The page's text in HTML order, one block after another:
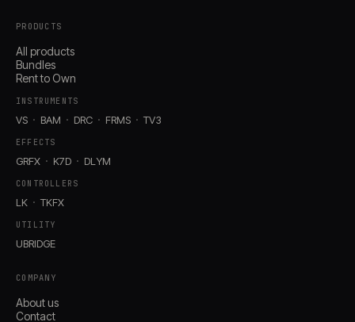
PRODUCTS
All products
Bundles
Rent to Own
INSTRUMENTS
VS BAM DRC FRMS TV3
EFFECTS
GRFX K7D DLYM
CONTROLLERS
LK TKFX
UTILITY
UBRIDGE
COMPANY
About us
Contact